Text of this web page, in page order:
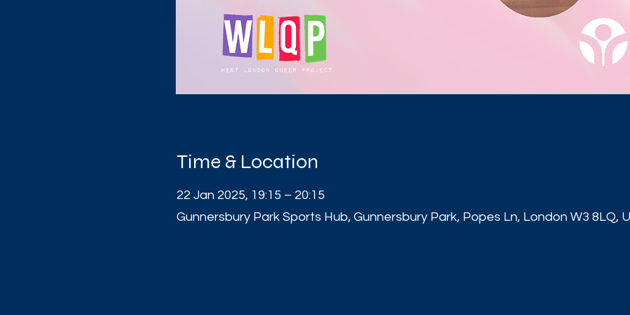
Time & Location
22 Jan 2025, 19:15 – 20:15
Gunnersbury Park Sports Hub, Gunnersbury Park, Popes Ln, London W3 8LQ,